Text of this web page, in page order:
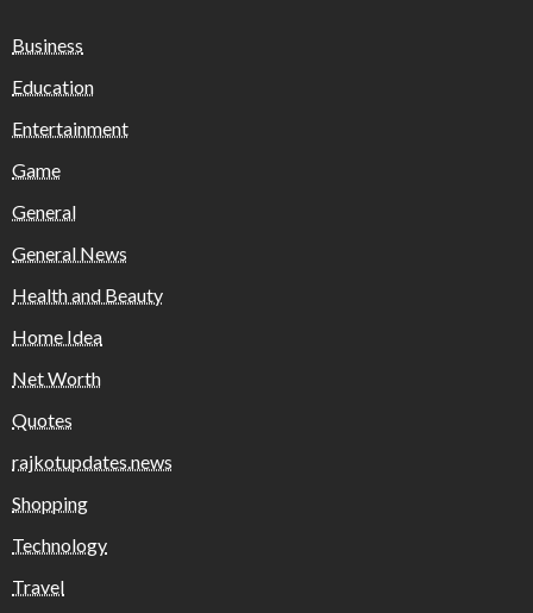
Business
Education
Entertainment
Game
General
General News
Health and Beauty
Home Idea
Net Worth
Quotes
rajkotupdates.news
Shopping
Technology
Travel